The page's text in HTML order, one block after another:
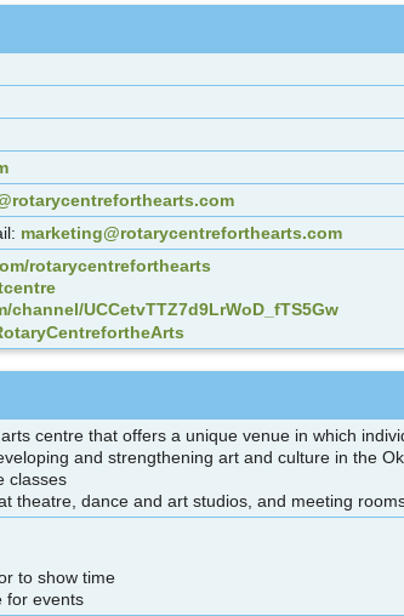
marketing@rotarycentreforthearts.com
rotarycentreforthearts
UCCetvTTZ7d9LrWoD_fTS5Gw
centre that offers a unique venue in which
and strengthening art and culture in the
classes
theatre, dance and art studios, and meeting
to show time
for events